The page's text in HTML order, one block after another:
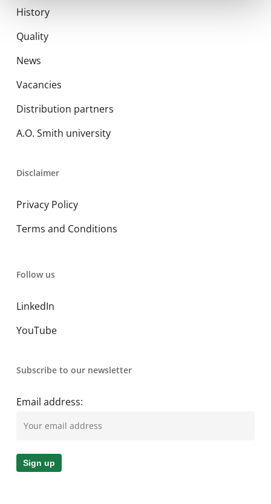
History
Quality
News
Vacancies
Distribution partners
A.O. Smith university
Disclaimer
Privacy Policy
Terms and Conditions
Follow us
LinkedIn
YouTube
Subscribe to our newsletter
Email address: